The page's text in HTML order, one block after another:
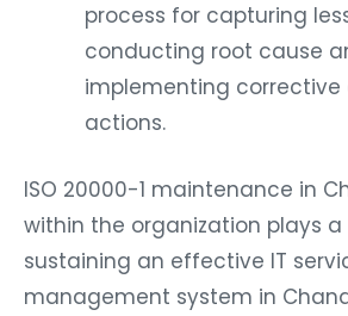
process for capturing
conducting root cause
implementing corrective
actions.
ISO 20000-1 maintenance in
within the organization plays a
sustaining an effective IT
management system in